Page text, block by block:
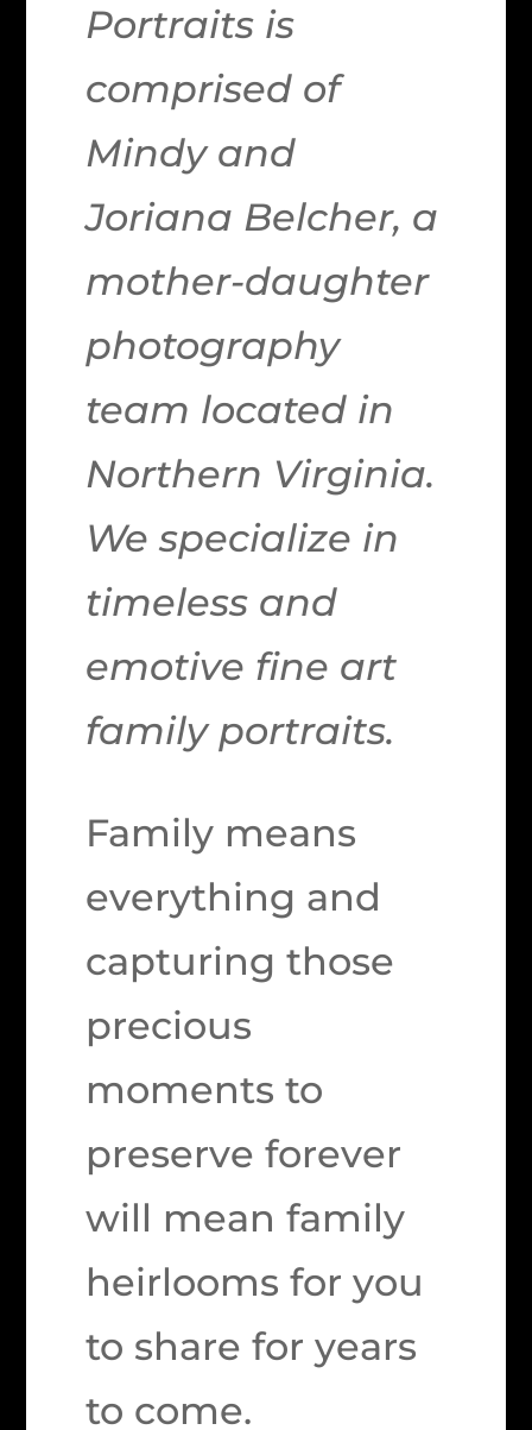
Portraits is
comprised of
Mindy and
Joriana Belcher, a
mother-daughter
photography
team located in
Northern Virginia.
We specialize in
timeless and
emotive fine art
family portraits.
Family means
everything and
capturing those
precious
moments to
preserve forever
will mean family
heirlooms for you
to share for years
to come.